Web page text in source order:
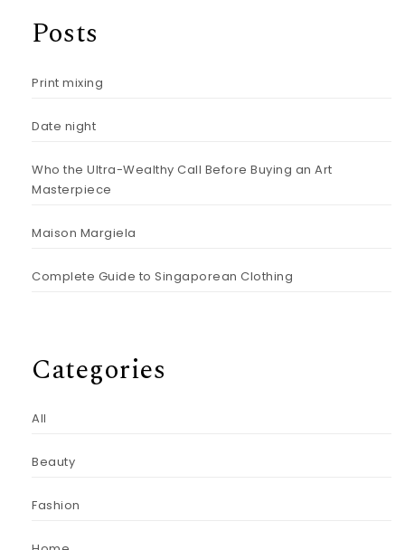
Posts
Print mixing
Date night
Who the Ultra-Wealthy Call Before Buying an Art
Masterpiece
Maison Margiela
Complete Guide to Singaporean Clothing
Categories
All
Beauty
Fashion